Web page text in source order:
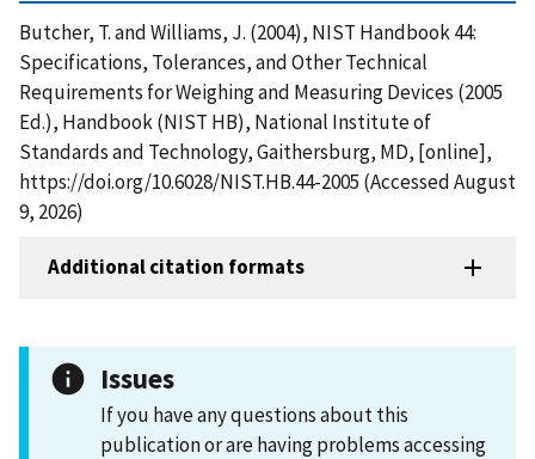
Butcher, T. and Williams, J. (2004), NIST Handbook 44:
Specifications, Tolerances, and Other Technical
Requirements for Weighing and Measuring Devices (2005
Ed.), Handbook (NIST HB), National Institute of
Standards and Technology, Gaithersburg, MD, [online],
https://doi.org/10.6028/NIST.HB.44-2005 (Accessed August
9, 2026)
Additional citation formats
Issues
If you have any questions about this
publication or are having problems accessing